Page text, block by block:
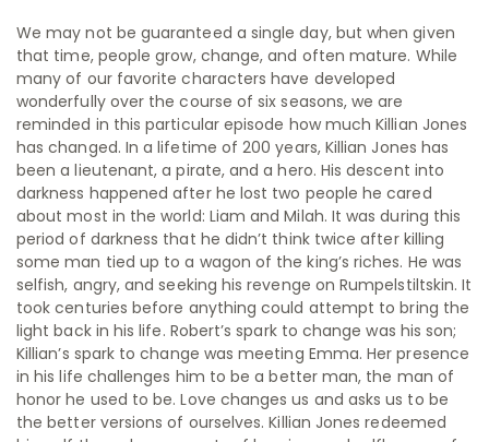
We may not be guaranteed a single day, but when given
that time, people grow, change, and often mature. While
many of our favorite characters have developed
wonderfully over the course of six seasons, we are
reminded in this particular episode how much Killian Jones
has changed. In a lifetime of 200 years, Killian Jones has
been a lieutenant, a pirate, and a hero. His descent into
darkness happened after he lost two people he cared
about most in the world: Liam and Milah. It was during this
period of darkness that he didn’t think twice after killing
some man tied up to a wagon of the king’s riches. He was
selfish, angry, and seeking his revenge on Rumpelstiltskin. It
took centuries before anything could attempt to bring the
light back in his life. Robert’s spark to change was his son;
Killian’s spark to change was meeting Emma. Her presence
in his life challenges him to be a better man, the man of
honor he used to be. Love changes us and asks us to be
the better versions of ourselves. Killian Jones redeemed